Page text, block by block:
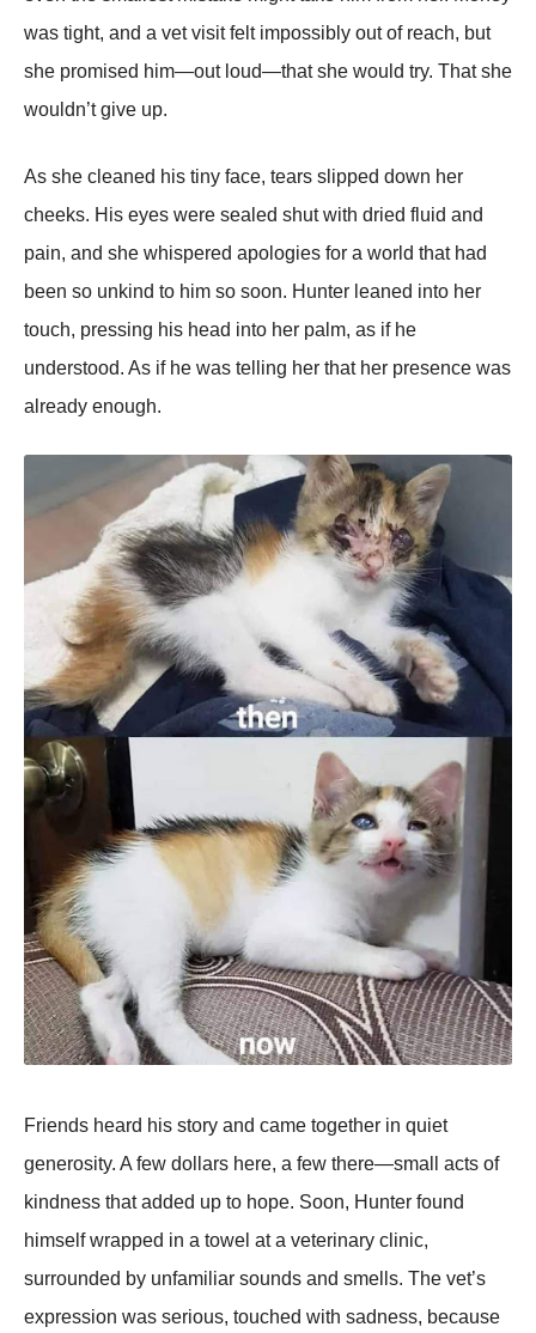
was tight, and a vet visit felt impossibly out of reach, but
she promised him—out loud—that she would try. That she
wouldn’t give up.
As she cleaned his tiny face, tears slipped down her
cheeks. His eyes were sealed shut with dried fluid and
pain, and she whispered apologies for a world that had
been so unkind to him so soon. Hunter leaned into her
touch, pressing his head into her palm, as if he
understood. As if he was telling her that her presence was
already enough.
Friends heard his story and came together in quiet
generosity. A few dollars here, a few there—small acts of
kindness that added up to hope. Soon, Hunter found
himself wrapped in a towel at a veterinary clinic,
surrounded by unfamiliar sounds and smells. The vet’s
expression was serious, touched with sadness, because